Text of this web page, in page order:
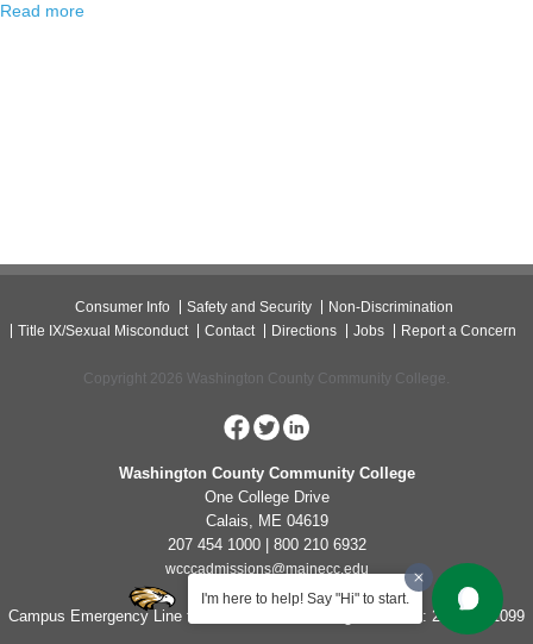
I'm here to help! Say "Hi" to start.
Read more
Consumer Info Safety and Security
Non-Discrimination
Title IX/Sexual Misconduct
Contact Directions Jobs Report a Concern
Copyright 2026 Washington County Community College.
Washington County Community College
One College Drive
Calais, ME 04619
207 454 1000 | 800 210 6932
wcccadmissions@mainecc.edu
Campus Emergency Line for Non-Life Threatening Concerns: 207-454-1099